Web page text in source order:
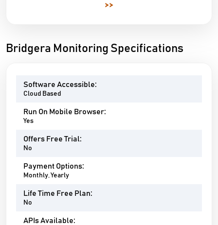
>>
Bridgera Monitoring Specifications
Software Accessible:
Cloud Based
Run On Mobile Browser:
Yes
Offers Free Trial:
No
Payment Options:
Monthly, Yearly
Life Time Free Plan:
No
APIs Available: